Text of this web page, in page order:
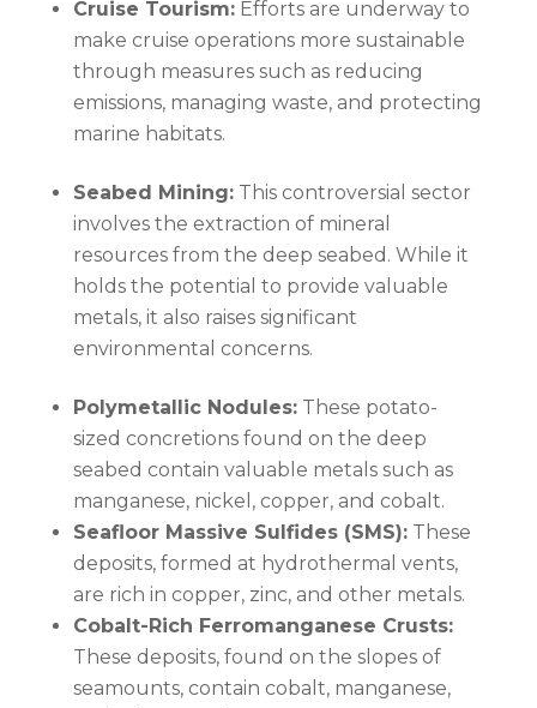
Cruise Tourism:Efforts are underway to
make cruise operations more sustainable
through measures such as reducing
emissions, managing waste, and protecting
marine habitats.
Seabed Mining:This controversial sector
involves the extraction of mineral
resources from the deep seabed. While it
holds the potential to provide valuable
metals, it also raises significant
environmental concerns.
Polymetallic Nodules:These potato-
sized concretions found on the deep
seabed contain valuable metals such as
manganese, nickel, copper, and cobalt.
Seafloor Massive Sulfides (SMS):These
deposits, formed at hydrothermal vents,
are rich in copper, zinc, and other metals.
Cobalt-Rich Ferromanganese Crusts:
These deposits, found on the slopes of
seamounts, contain cobalt, manganese,